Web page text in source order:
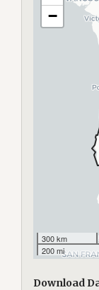
−
300 km
200 mi
Download